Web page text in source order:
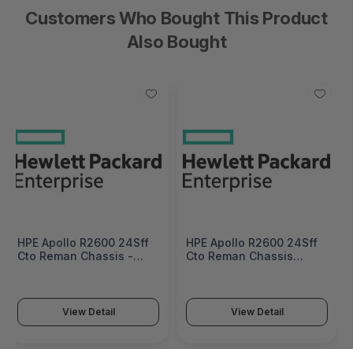
Customers Who Bought This Product
Also Bought
HPE Apollo R2600 24Sff
Cto Reman Chassis -
View Detail
HPE Apollo R2600 24Sff
Cto Reman Chassis
B21#AKM
View Detail